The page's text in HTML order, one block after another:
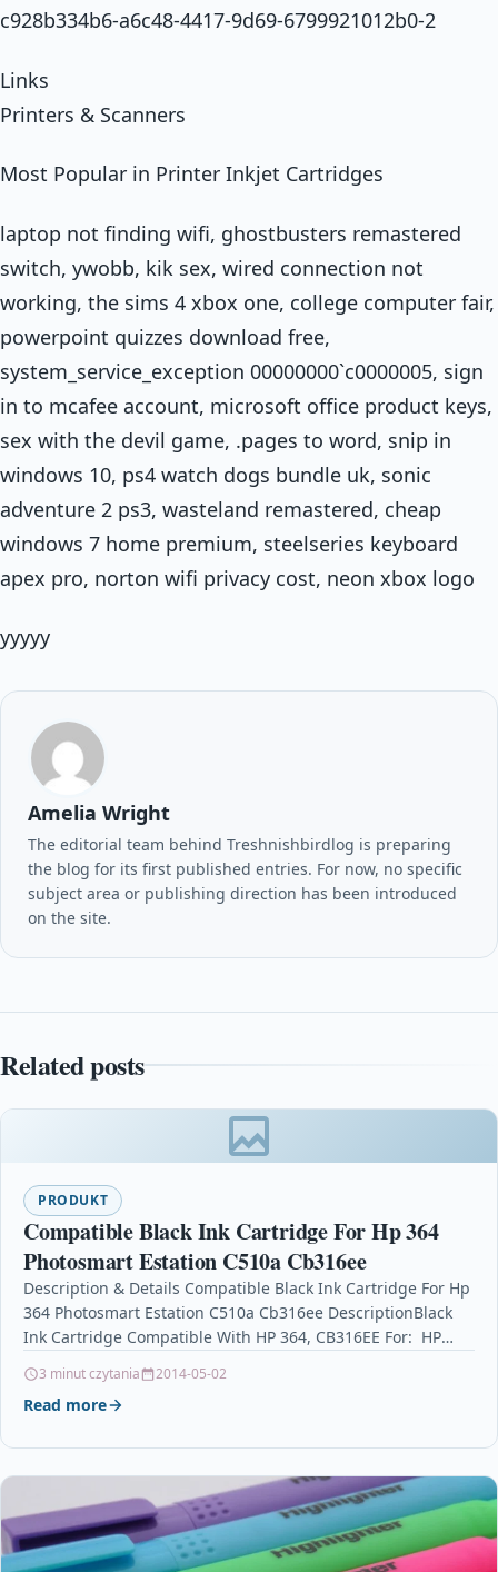
c928b334b6-a6c48-4417-9d69-6799921012b0-2
Links
Printers & Scanners
Most Popular in Printer Inkjet Cartridges
laptop not finding wifi, ghostbusters remastered
switch, ywobb, kik sex, wired connection not
working, the sims 4 xbox one, college computer fair,
powerpoint quizzes download free,
system_service_exception 00000000`c0000005, sign
in to mcafee account, microsoft office product keys,
sex with the devil game, .pages to word, snip in
windows 10, ps4 watch dogs bundle uk, sonic
adventure 2 ps3, wasteland remastered, cheap
windows 7 home premium, steelseries keyboard
apex pro, norton wifi privacy cost, neon xbox logo
yyyyy
Amelia Wright
The editorial team behind Treshnishbirdlog is preparing
the blog for its first published entries. For now, no specific
subject area or publishing direction has been introduced
on the site.
Related posts
PRODUKT
Compatible Black Ink Cartridge For Hp 364
Photosmart Estation C510a Cb316ee
Description & Details Compatible Black Ink Cartridge For Hp
364 Photosmart Estation C510a Cb316ee DescriptionBlack
Ink Cartridge Compatible With HP 364, CB316EE For: HP
3 minut czytania 2014-05-02
Read more